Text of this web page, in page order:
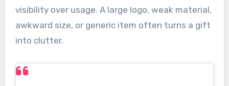
visibility over usage. A large logo, weak material,
awkward size, or generic item often turns a gift
into clutter.